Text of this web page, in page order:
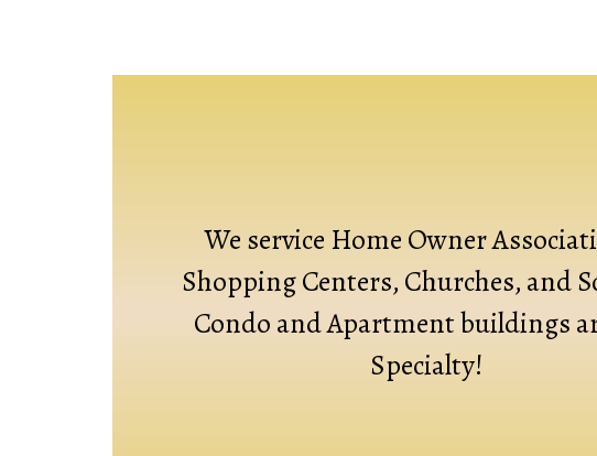
We service Home Owner
Shopping Centers, Churches, and
Condo and Apartment buildings
Specialty!